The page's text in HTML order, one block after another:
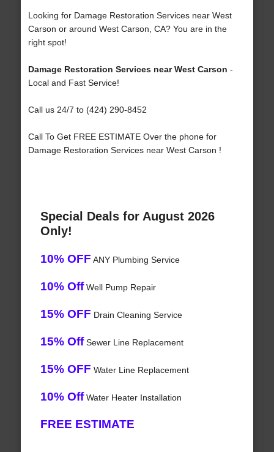
Looking for Damage Restoration Services near West
Carson or around West Carson, CA? You are in the
right spot!
Damage Restoration Services near West Carson -
Local and Fast Service!
Call us 24/7 to (424) 290-8452
Call To Get FREE ESTIMATE Over the phone for
Damage Restoration Services near West Carson !
Special Deals for August 2026
Only!
10% OFF ANY Plumbing Service
10% OffWell Pump Repair
15% OFF Drain Cleaning Service
15% OffSewer Line Replacement
15% OFF Water Line Replacement
10% OffWater Heater Installation
FREE ESTIMATE